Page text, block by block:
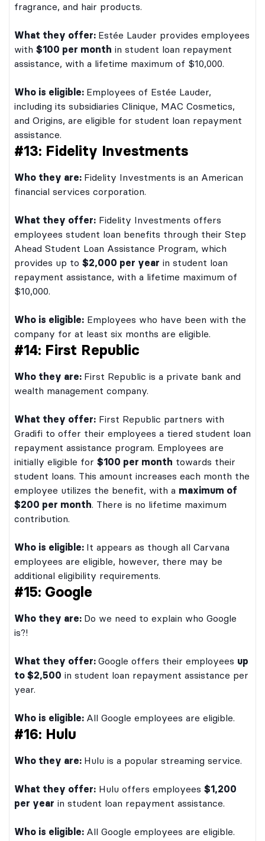
fragrance, and hair products.
What they offer: Estée Lauder provides employees
with $100 per month in student loan repayment
assistance, with a lifetime maximum of $10,000.
Who is eligible: Employees of Estée Lauder,
including its subsidiaries Clinique, MAC Cosmetics,
and Origins, are eligible for student loan repayment
assistance.
#13: Fidelity Investments
Who they are: Fidelity Investments is an American
financial services corporation.
What they offer: Fidelity Investments offers
employees student loan benefits through their Step
Ahead Student Loan Assistance Program, which
provides up to $2,000 per year in student loan
repayment assistance, with a lifetime maximum of
$10,000.
Who is eligible: Employees who have been with the
company for at least six months are eligible.
#14: First Republic
Who they are: First Republic is a private bank and
wealth management company.
What they offer: First Republic partners with
Gradifi to offer their employees a tiered student loan
repayment assistance program. Employees are
initially eligible for $100 per month towards their
student loans. This amount increases each month the
employee utilizes the benefit, with a maximum of
$200 per month. There is no lifetime maximum
contribution.
Who is eligible: It appears as though all Carvana
employees are eligible, however, there may be
additional eligibility requirements.
#15: Google
Who they are: Do we need to explain who Google
is?!
What they offer: Google offers their employees up
to $2,500 in student loan repayment assistance per
year.
Who is eligible: All Google employees are eligible.
#16: Hulu
Who they are: Hulu is a popular streaming service.
What they offer: Hulu offers employees $1,200
per year in student loan repayment assistance.
Who is eligible: All Google employees are eligible.